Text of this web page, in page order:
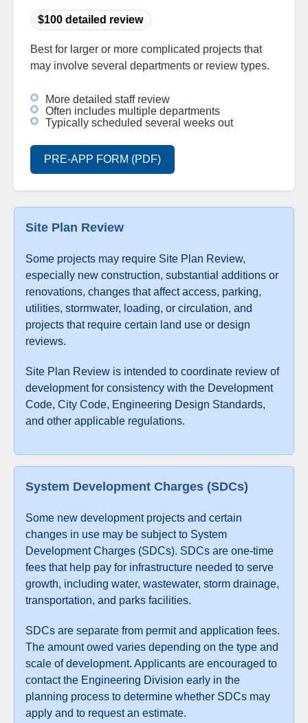
$100 detailed review
Best for larger or more complicated projects that
may involve several departments or review types.
More detailed staff review
Often includes multiple departments
Typically scheduled several weeks out
PRE-APP FORM (PDF)
Site Plan Review
Some projects may require Site Plan Review,
especially new construction, substantial additions or
renovations, changes that affect access, parking,
utilities, stormwater, loading, or circulation, and
projects that require certain land use or design
reviews.
Site Plan Review is intended to coordinate review of
development for consistency with the Development
Code, City Code, Engineering Design Standards,
and other applicable regulations.
System Development Charges (SDCs)
Some new development projects and certain
changes in use may be subject to System
Development Charges (SDCs). SDCs are one-time
fees that help pay for infrastructure needed to serve
growth, including water, wastewater, storm drainage,
transportation, and parks facilities.
SDCs are separate from permit and application fees.
The amount owed varies depending on the type and
scale of development. Applicants are encouraged to
contact the Engineering Division early in the
planning process to determine whether SDCs may
apply and to request an estimate.